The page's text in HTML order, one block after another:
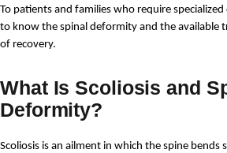
To patients and families who require
to know the spinal deformity and the available
of recovery.
What Is Scoliosis and
Deformity?
Scoliosis is an ailment in which the spine bends